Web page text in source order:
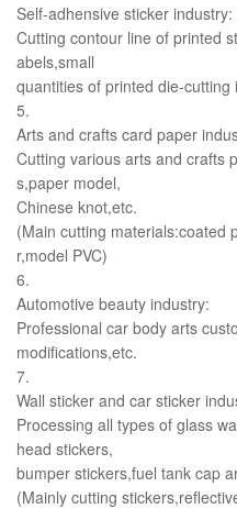
Self-adhensive sticker industry:
Cutting contour line of printed
abels,small
quantities of printed die-cutting
5.
Arts and crafts card paper
Cutting various arts and crafts
s,paper model,
Chinese knot,etc.
(Main cutting materials:coated
r,model PVC)
6.
Automotive beauty industry:
Professional car body arts
modifications,etc.
7.
Wall sticker and car sticker
Processing all types of glass
head stickers,
bumper stickers,fuel tank cap
(Mainly cutting